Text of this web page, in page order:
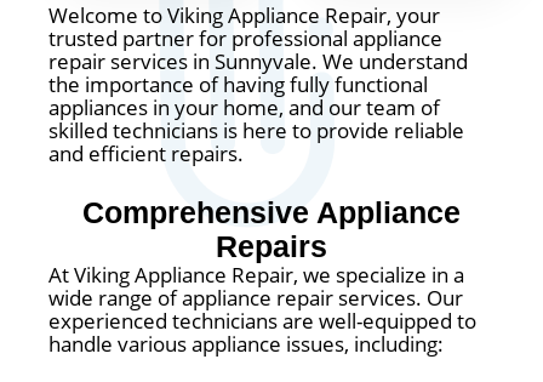
Welcome to Viking Appliance Repair, your
trusted partner for professional appliance
repair services in Sunnyvale. We understand
the importance of having fully functional
appliances in your home, and our team of
skilled technicians is here to provide reliable
and efficient repairs.
Comprehensive Appliance
Repairs
At Viking Appliance Repair, we specialize in a
wide range of appliance repair services. Our
experienced technicians are well-equipped to
handle various appliance issues, including: